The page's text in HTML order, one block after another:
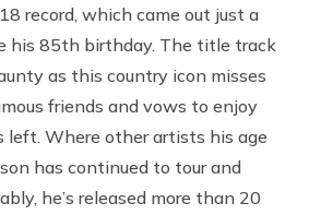
record, which came out just a
his 85th birthday. The title track
as this country icon misses
friends and vows to enjoy
left. Where other artists his age
has continued to tour and
he’s released more than 20